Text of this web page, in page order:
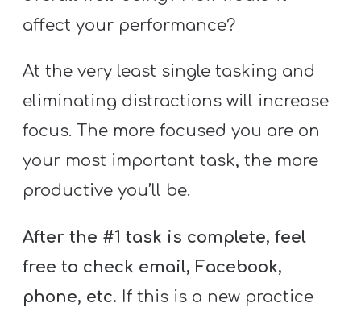
affect your performance?
At the very least single tasking and
eliminating distractions will increase
focus. The more focused you are on
your most important task, the more
productive you’ll be.
After the #1 task is complete, feel
free to check email, Facebook,
phone, etc. If this is a new practice